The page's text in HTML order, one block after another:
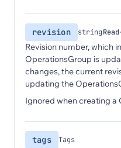
revision string
Revision number, which
OperationsGroup is
changes, the current
updating the
Ignored when creating a
tags Tags